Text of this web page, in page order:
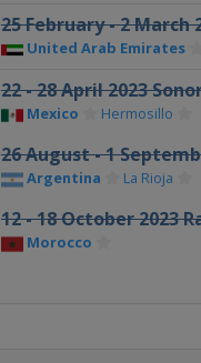
25 February - 2 March
United Arab Emirates
22 - 28 April 2023
Mexico Hermosillo
26 August - 1
Argentina La Rioja
12 - 18 October 2023
Morocco